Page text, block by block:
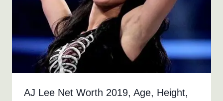
AJ Lee Net Worth 2019, Age, Height,